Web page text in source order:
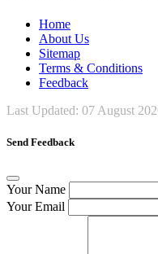
Home
About Us
Sitemap
Terms & Conditions
Feedback
Last Updated: 07 August
Send Feedback
Your Name
Your Email